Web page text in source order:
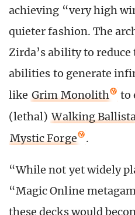
achieving “very high
quieter fashion. The
Zirda’s ability to
abilities to generate
like Grim Monolith
to
(lethal) Walking
Mystic Forge
.
“While not yet widely
“Magic Online
these decks would